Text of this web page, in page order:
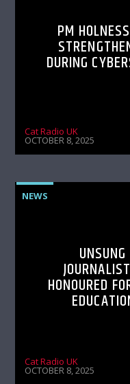
PM
DURING
Cat Radio UK
OCTOBER 8, 2025
NEWS
HONOURED
Cat Radio UK
OCTOBER 8, 2025